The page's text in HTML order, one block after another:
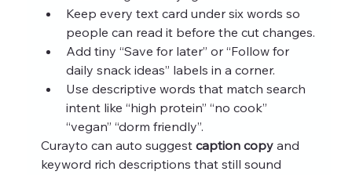
Keep every text card under six words so
people can read it before the cut changes.
Add tiny “Save for later” or “Follow for
daily snack ideas” labels in a corner.
Use descriptive words that match search
intent like “high protein” “no cook”
“vegan” “dorm friendly”.
Curayto can auto suggest caption copy and
keyword rich descriptions that still sound